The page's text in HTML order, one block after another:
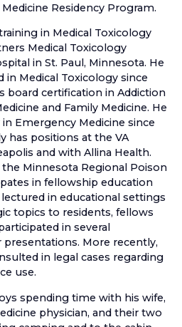
Residency Program.
in Medical Toxicology
Medical Toxicology
in St. Paul, Minnesota. He
in Medical Toxicology since
board certification in Addiction
and Family Medicine. He
Emergency Medicine since
has positions at the VA
and with Allina Health.
Minnesota Regional Poison
in fellowship education
in educational settings
topics to residents, fellows
in several
More recently,
in legal cases regarding
use.
spending time with his wife,
physician, and their two